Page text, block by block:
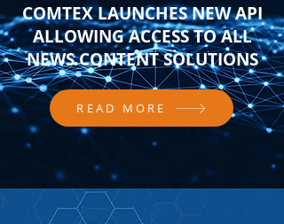
COMTEX LAUNCHES NEW API
ALLOWING ACCESS TO ALL
NEWS CONTENT SOLUTIONS
READ MORE